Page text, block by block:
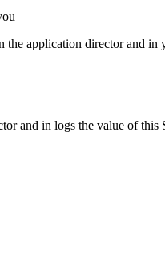
the application director and in
and in logs the value of this